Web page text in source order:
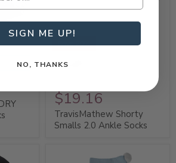
Save 20%
$19.16
TravisMathew Shorty
Smalls 2.0 Ankle Socks
SIGN ME UP!
NO, THANKS